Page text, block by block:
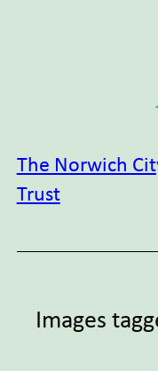
The Norwich
Trust
Images